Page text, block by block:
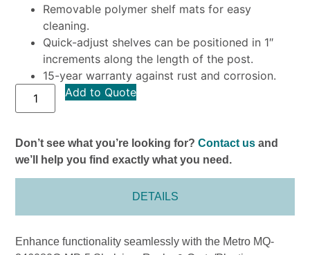
Removable polymer shelf mats for easy
cleaning.
Quick-adjust shelves can be positioned in 1″
increments along the length of the post.
15-year warranty against rust and corrosion.
Add to Quote
Don’t see what you’re looking for?Contact us and
we’ll help you find exactly what you need.
DETAILS
Enhance functionality seamlessly with the Metro MQ-